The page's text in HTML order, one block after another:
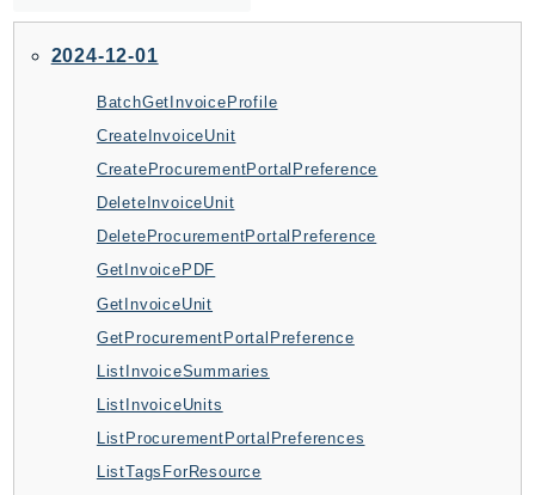
ApplicationAutoScaling
ApplicationDiscoveryService
ApplicationInsights
ApplicationSignals
AppMesh
AppRegistry
AppRunner
Appstream
AppSync
ARCRegionSwitch
ARCZonalShift
Artifact
2024-12-01
BatchGetInvoiceProfile
CreateInvoiceUnit
CreateProcurementPortalPreference
DeleteInvoiceUnit
DeleteProcurementPortalPreference
GetInvoicePDF
GetInvoiceUnit
GetProcurementPortalPreference
ListInvoiceSummaries
ListInvoiceUnits
ListProcurementPortalPreferences
ListTagsForResource